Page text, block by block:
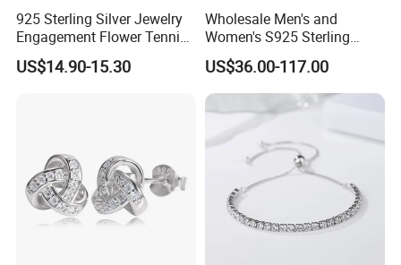
925 Sterling Silver Jewelry
Engagement Flower Tennis
Ring
US$14.90-15.30
Wholesale Men's and
Women's S925 Sterling
Silver Tennis Chain Bracelet
Vvs Lab Moissanite
Mossanite Hip Hop Style for
Gifts
US$36.00-117.00